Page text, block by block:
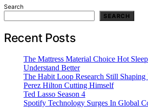
Search
SEARCH
Recent Posts
The Mattress Material Choice Hot
Understand Better
The Habit Loop Research Still Shaping
Perez Hilton Cutting Himself
Ted Lasso Season 4
Spotify Technology Surges In Global